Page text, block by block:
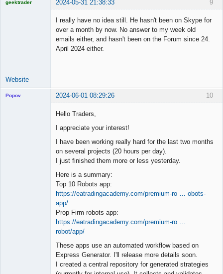
9
geektrader 2024-05-31 21:38:33
I really have no idea still. He hasn't been on Skype for
over a month by now. No answer to my week old
emails either, and hasn't been on the Forum since 24.
April 2024 either.
Website
10
Popov 2024-06-01 08:29:26
Hello Traders,
I appreciate your interest!
I have been working really hard for the last two months
on several projects (20 hours per day).
I just finished them more or less yesterday.
Here is a summary:
Top 10 Robots app:
https://eatradingacademy.com/premium-ro … obots-
app/
Prop Firm robots app:
https://eatradingacademy.com/premium-ro …
robot/app/
These apps use an automated workflow based on
Express Generator. I'll release more details soon.
I created a central repository for generated strategies